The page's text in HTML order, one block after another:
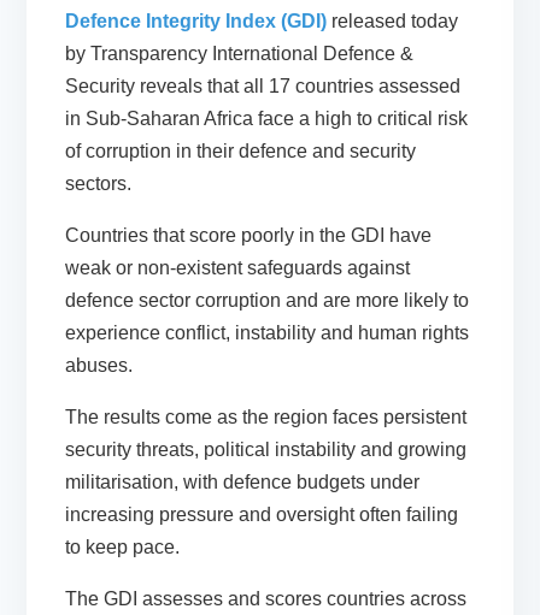
Defence Integrity Index (GDI) released today
by Transparency International Defence &
Security reveals that all 17 countries assessed
in Sub-Saharan Africa face a high to critical risk
of corruption in their defence and security
sectors.
Countries that score poorly in the GDI have
weak or non-existent safeguards against
defence sector corruption and are more likely to
experience conflict, instability and human rights
abuses.
The results come as the region faces persistent
security threats, political instability and growing
militarisation, with defence budgets under
increasing pressure and oversight often failing
to keep pace.
The GDI assesses and scores countries across